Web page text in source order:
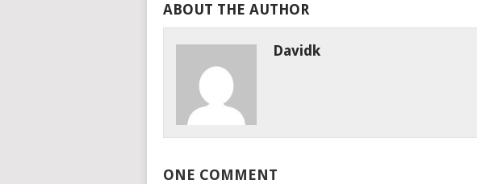
ABOUT THE AUTHOR
Davidk
ONE COMMENT